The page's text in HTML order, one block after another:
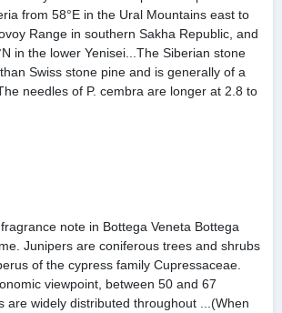
from 58°E in the Ural Mountains east to
Range in southern Sakha Republic, and
in the lower Yenisei...The Siberian stone
Swiss stone pine and is generally of a
needles of P. cembra are longer at 2.8 to
note in Bottega Veneta Bottega
Junipers are coniferous trees and shrubs
of the cypress family Cupressaceae.
viewpoint, between 50 and 67
are widely distributed throughout ...(When